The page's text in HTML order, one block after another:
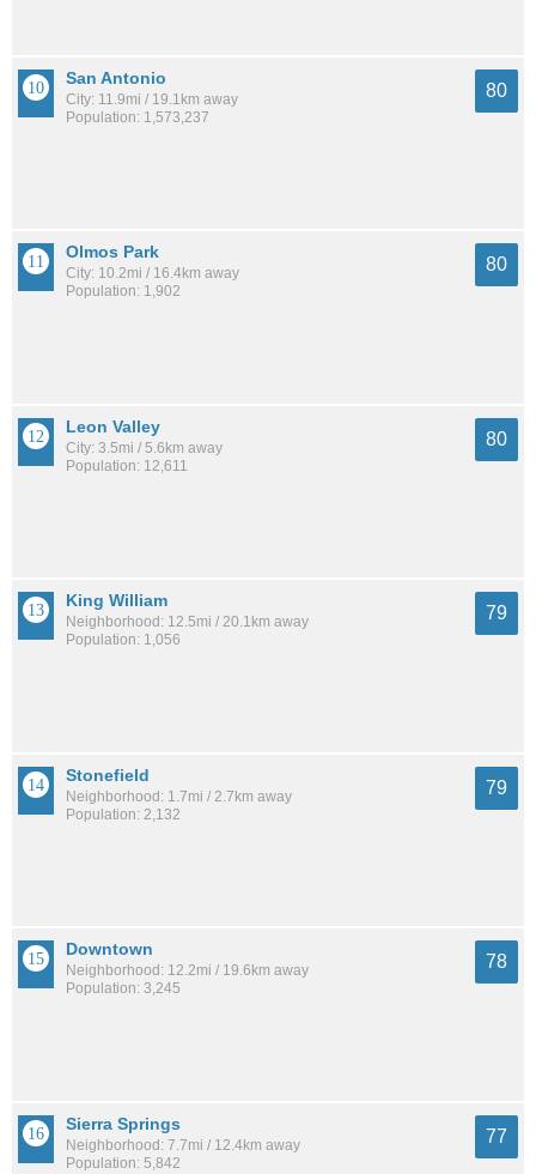
San Antonio
City: 11.9mi / 19.1km away
Population: 1,573,237
80
Olmos Park
City: 10.2mi / 16.4km away
Population: 1,902
80
Leon Valley
City: 3.5mi / 5.6km away
Population: 12,611
80
King William
Neighborhood: 12.5mi / 20.1km away
Population: 1,056
79
Stonefield
Neighborhood: 1.7mi / 2.7km away
Population: 2,132
79
Downtown
Neighborhood: 12.2mi / 19.6km away
Population: 3,245
78
Sierra Springs
Neighborhood: 7.7mi / 12.4km away
Population: 5,842
77